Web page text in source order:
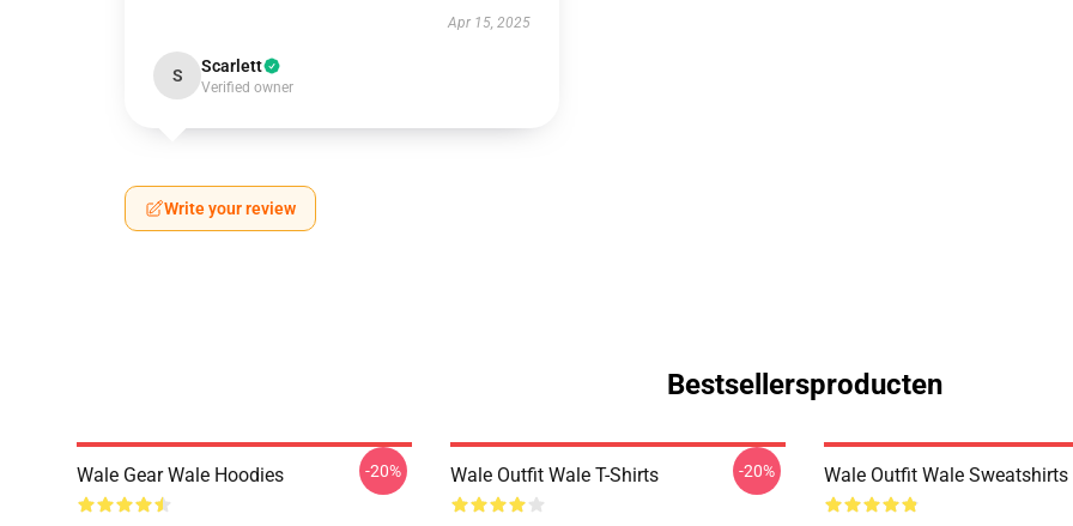
Apr 15, 2025
S Scarlett
Verified owner
Write your review
Bestsellersproducten
Wale Gear Wale Hoodies -20% Wale Outfit Wale T-Shirts -20% Wale Outfit Wale Sweatshirts